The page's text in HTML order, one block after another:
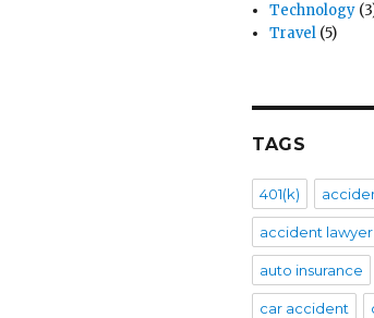
Technology
Travel (5)
TAGS
401(k)
accident lawyer
auto insurance
car accident